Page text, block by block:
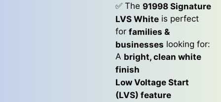
✅ The 91998 Signature
LVS White is perfect
for families &
businesses looking for:
A bright, clean white
finish
Low Voltage Start
(LVS) feature